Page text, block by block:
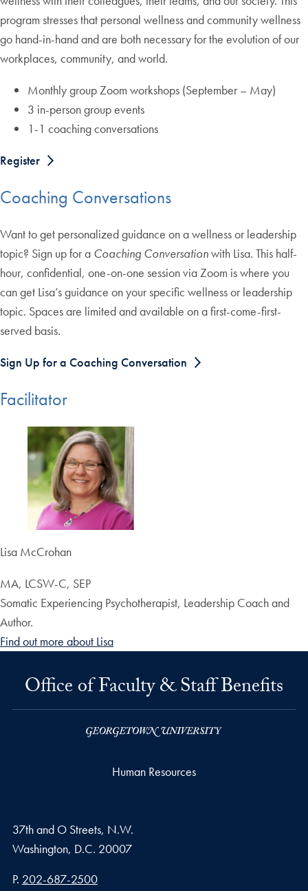
program stresses that personal wellness and community wellness
go hand-in-hand and are both necessary for the evolution of our
workplaces, community, and world.
Monthly group Zoom workshops (September – May)
3 in-person group events
1-1 coaching conversations
Register
Coaching Conversations
Want to get personalized guidance on a wellness or leadership
topic? Sign up for a Coaching Conversationwith Lisa. This half-
hour, confidential, one-on-one session via Zoom is where you
can get Lisa’s guidance on your specific wellness or leadership
topic. Spaces are limited and available on a first-come-first-
served basis.
Sign Up for a Coaching Conversation
Facilitator
Lisa McCrohan
MA, LCSW-C, SEP
Somatic Experiencing Psychotherapist, Leadership Coach and
Author.
Find out more about Lisa
Office of Faculty & Staff Benefits
Human Resources
37th and O Streets, N.W.
Washington, D.C. 20007
Phone number
P. 202-687-2500